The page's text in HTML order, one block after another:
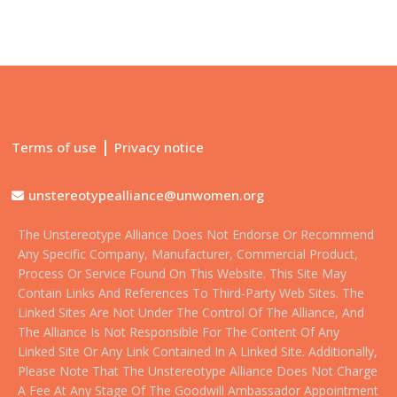
Terms of use | Privacy notice
unstereotypealliance@unwomen.org
The Unstereotype Alliance Does Not Endorse Or Recommend
Any Specific Company, Manufacturer, Commercial Product,
Process Or Service Found On This Website. This Site May
Contain Links And References To Third-Party Web Sites. The
Linked Sites Are Not Under The Control Of The Alliance, And
The Alliance Is Not Responsible For The Content Of Any
Linked Site Or Any Link Contained In A Linked Site. Additionally,
Please Note That The Unstereotype Alliance Does Not Charge
A Fee At Any Stage Of The Goodwill Ambassador Appointment